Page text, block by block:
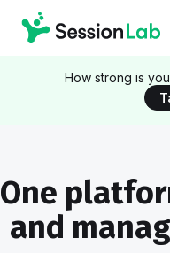
How strong is
One
and